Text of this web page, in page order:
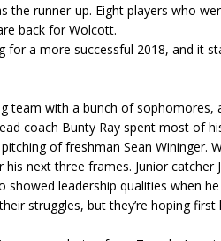
the runner-up. Eight players who
back for Wolcott.
for a more successful 2018, and it
team with a bunch of sophomores,
coach Bunty Ray spent most of
of freshman Sean Wininger.
next three frames. Junior
showed leadership qualities when
struggles, but they’re hoping